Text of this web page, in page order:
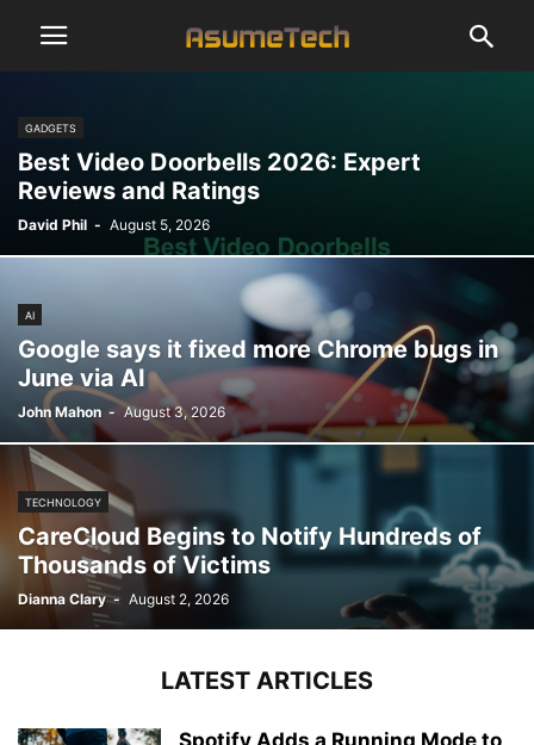
GADGETS
Best Video Doorbells 2026: Expert
Reviews and Ratings
David Phil - August 5, 2026
AI
Google says it fixed more Chrome bugs in
June via AI
John Mahon - August 3, 2026
TECHNOLOGY
CareCloud Begins to Notify Hundreds of
Thousands of Victims
Dianna Clary - August 2, 2026
LATEST ARTICLES
Spotify Adds a Running Mode to